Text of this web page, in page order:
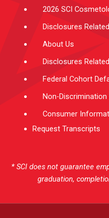
2026 SCI
Disclosures
About Us
Disclosures
Federal Cohort
Non-Discrimination
Consumer
Request Transcripts
* SCI does not guarantee
graduation,